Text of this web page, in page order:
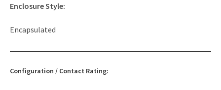
Enclosure Style:
Encapsulated
Configuration / Contact Rating: